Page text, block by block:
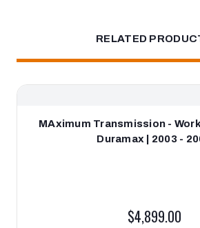
RELATED
MAximum Transmission -
Duramax | 2003 -
$4,899.00